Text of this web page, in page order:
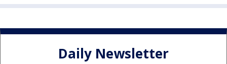
Daily Newsletter